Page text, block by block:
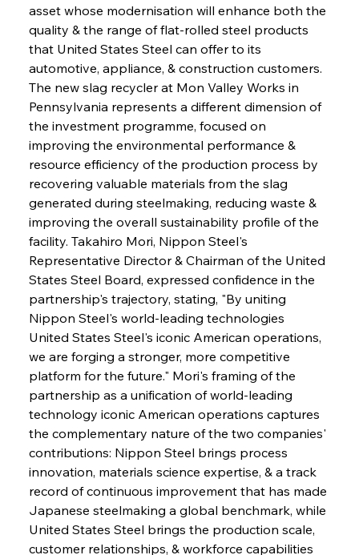
asset whose modernisation will enhance both the
quality & the range of flat-rolled steel products
that United States Steel can offer to its
automotive, appliance, & construction customers.
The new slag recycler at Mon Valley Works in
Pennsylvania represents a different dimension of
the investment programme, focused on
improving the environmental performance &
resource efficiency of the production process by
recovering valuable materials from the slag
generated during steelmaking, reducing waste &
improving the overall sustainability profile of the
facility. Takahiro Mori, Nippon Steel's
Representative Director & Chairman of the United
States Steel Board, expressed confidence in the
partnership's trajectory, stating, "By uniting
Nippon Steel's world-leading technologies
United States Steel's iconic American operations,
we are forging a stronger, more competitive
platform for the future." Mori's framing of the
partnership as a unification of world-leading
technology iconic American operations captures
the complementary nature of the two companies'
contributions: Nippon Steel brings process
innovation, materials science expertise, & a track
record of continuous improvement that has made
Japanese steelmaking a global benchmark, while
United States Steel brings the production scale,
customer relationships, & workforce capabilities